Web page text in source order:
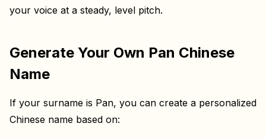
your voice at a steady, level pitch.
Generate Your Own Pan Chinese
Name
If your surname is Pan, you can create a personalized
Chinese name based on: